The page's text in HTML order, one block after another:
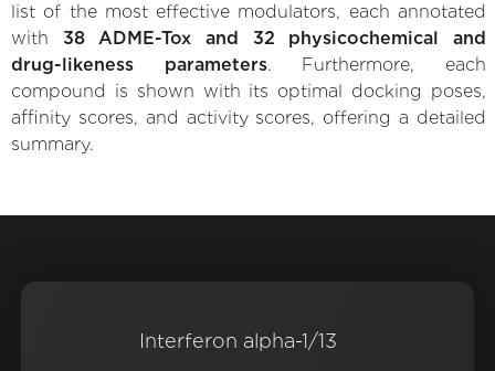
list of the most effective modulators, each annotated
with 38 ADME-Tox and 32 physicochemical and
drug-likeness parameters. Furthermore, each
compound is shown with its optimal docking poses,
affinity scores, and activity scores, offering a detailed
summary.
Interferon alpha-1/13